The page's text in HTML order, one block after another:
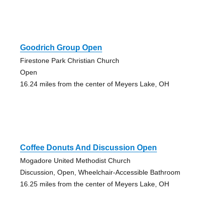
Goodrich Group Open
Firestone Park Christian Church
Open
16.24 miles from the center of Meyers Lake, OH
Coffee Donuts And Discussion Open
Mogadore United Methodist Church
Discussion, Open, Wheelchair-Accessible Bathroom
16.25 miles from the center of Meyers Lake, OH